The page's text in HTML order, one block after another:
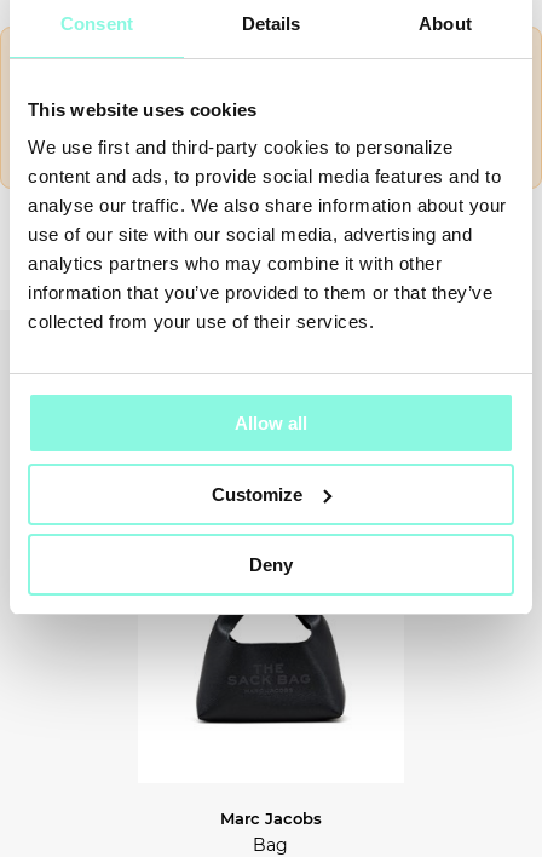
Consent Details About
This website uses cookies
We use first and third-party cookies to personalize
content and ads, to provide social media features and to
analyse our traffic. We also share information about your
use of our site with our social media, advertising and
analytics partners who may combine it with other
information that you’ve provided to them or that they’ve
collected from your use of their services.
Allow all
Customize
Deny
Nation
SHIPPING TO
CONFIRM
These costs vary according to customs and they are
charged to the customer.
Recently viewed You might also like
Marc Jacobs
Bag
SUMMER
SALE!
NOW!